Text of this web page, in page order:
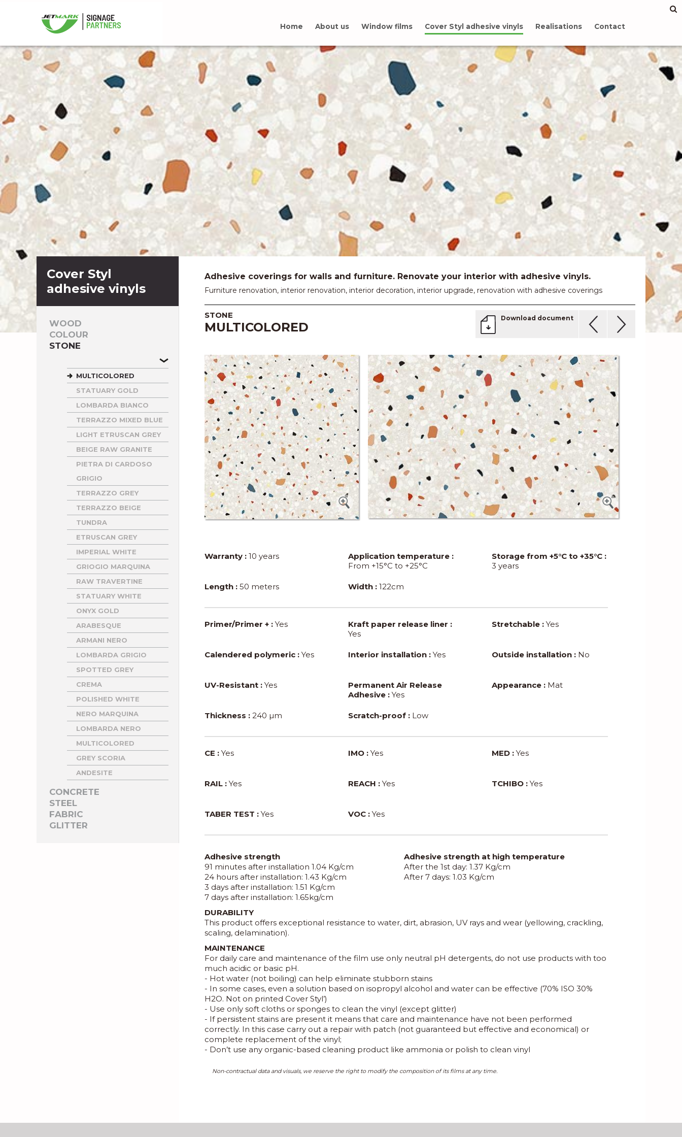
Home About us Window films Cover Styl adhesive vinyls Realisations Contact
Cover Styl
adhesive vinyls
WOOD
COLOUR
STONE
MULTICOLORED
STATUARY GOLD
LOMBARDA BIANCO
TERRAZZO MIXED BLUE
LIGHT ETRUSCAN GREY
BEIGE RAW GRANITE
PIETRA DI CARDOSO
GRIGIO
TERRAZZO GREY
TERRAZZO BEIGE
TUNDRA
ETRUSCAN GREY
IMPERIAL WHITE
GRIOGIO MARQUINA
RAW TRAVERTINE
STATUARY WHITE
ONYX GOLD
ARABESQUE
ARMANI NERO
LOMBARDA GRIGIO
SPOTTED GREY
CREMA
POLISHED WHITE
NERO MARQUINA
LOMBARDA NERO
MULTICOLORED
GREY SCORIA
ANDESITE
CONCRETE
STEEL
FABRIC
GLITTER
Adhesive coverings for walls and furniture. Renovate your interior with adhesive vinyls.
Furniture renovation, interior renovation, interior decoration, interior upgrade, renovation with adhesive coverings
Download document
STONE
MULTICOLORED
Warranty : 10 years
Application temperature :
From +15°C to +25°C
Storage from +5°C to +35°C :
3 years
Length : 50 meters Width :122cm
Primer/Primer + : Yes
Kraft paper release liner :
Yes
Stretchable :Yes
Calendered polymeric : Yes Interior installation :Yes Outside installation :No
UV-Resistant : Yes
Permanent Air Release
Adhesive :Yes
Appearance :Mat
Thickness : 240 µm Scratch-proof :Low
CE : Yes IMO :Yes MED :Yes
RAIL : Yes REACH :Yes TCHIBO :Yes
TABER TEST : Yes VOC :Yes
Adhesive strength
91 minutes after installation 1.04 Kg/cm
24 hours after installation: 1.43 Kg/cm
3 days after installation: 1.51 Kg/cm
7 days after installation: 1.65kg/cm
Adhesive strength at high temperature
After the 1st day: 1.37 Kg/cm
After 7 days: 1.03 Kg/cm
DURABILITY
This product offers exceptional resistance to water, dirt, abrasion, UV rays and wear (yellowing, crackling,
scaling, delamination).
MAINTENANCE
For daily care and maintenance of the film use only neutral pH detergents, do not use products with too
much acidic or basic pH.
- Hot water (not boiling) can help eliminate stubborn stains
- In some cases, even a solution based on isopropyl alcohol and water can be effective (70% ISO 30%
H2O. Not on printed Cover Styl’)
- Use only soft cloths or sponges to clean the vinyl (except glitter)
- If persistent stains are present it means that care and maintenance have not been performed
correctly. In this case carry out a repair with patch (not guaranteed but effective and economical) or
complete replacement of the vinyl;
- Don’t use any organic-based cleaning product like ammonia or polish to clean vinyl
Non-contractual data and visuals, we reserve the right to modify the composition of its films at any time.